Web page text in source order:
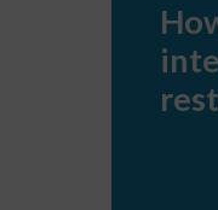
restore
choice